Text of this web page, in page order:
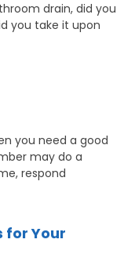
drain, did you
you take it upon
you need a good
may do a
respond
for Your